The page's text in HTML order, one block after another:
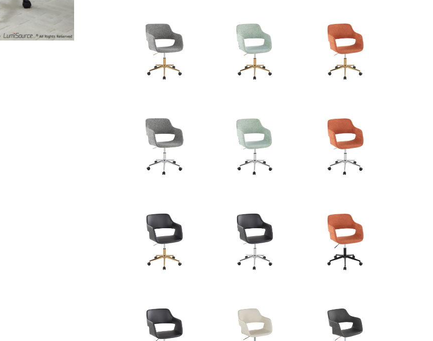
Overall Length 27.5''
Overall Width 27.5''
Overall Height 30.75-34.5''